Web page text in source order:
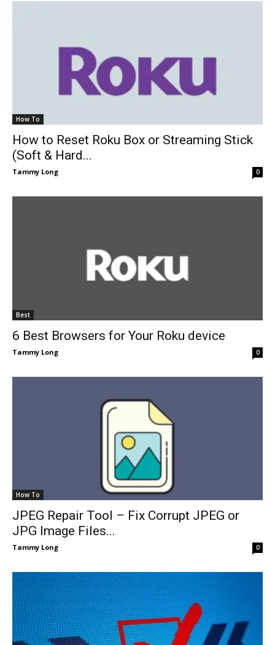
How To
How to Reset Roku Box or Streaming Stick
(Soft & Hard...
Tammy Long 0
Best
6 Best Browsers for Your Roku device
Tammy Long 0
How To
JPEG Repair Tool – Fix Corrupt JPEG or
JPG Image Files...
Tammy Long 0